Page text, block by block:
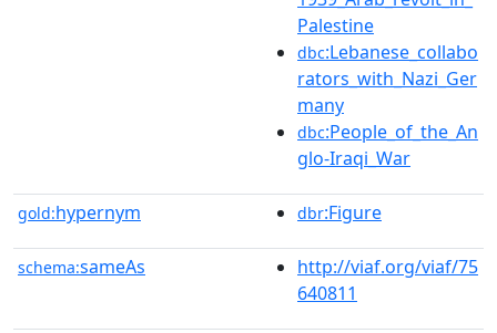
Palestine
dbc:Lebanese_collabo
rators_with_Nazi_Ger
many
dbc:People_of_the_An
glo-Iraqi_War
gold:hypernym dbr:Figure
schema:sameAs
http://viaf.org/viaf/75
640811